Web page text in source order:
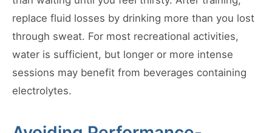
replace fluid losses by drinking more than you lost
through sweat. For most recreational activities,
water is sufficient, but longer or more intense
sessions may benefit from beverages containing
electrolytes.